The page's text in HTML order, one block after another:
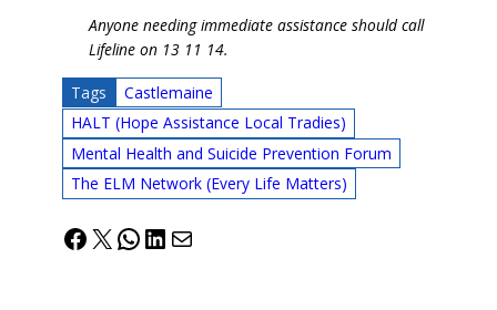
Anyone needing immediate assistance should call
Lifeline on 13 11 14.
Tags
Castlemaine
HALT (Hope Assistance Local Tradies)
Mental Health and Suicide Prevention Forum
The ELM Network (Every Life Matters)
Facebook
X WhatsApp
LinkedIn
Mail